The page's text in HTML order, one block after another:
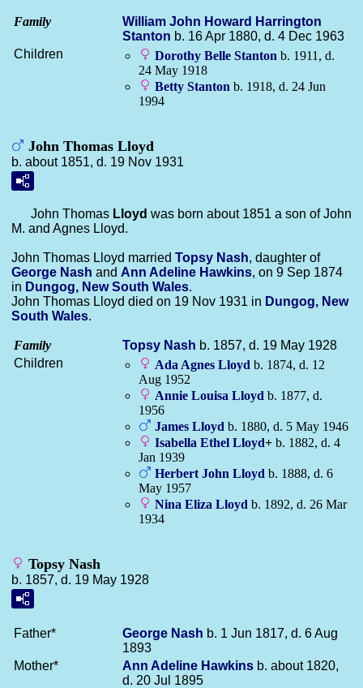
Family
William John Howard Harrington
Stanton b. 16 Apr 1880, d. 4 Dec 1963
Children
Dorothy Belle Stanton b. 1911, d.
24 May 1918
Betty Stanton b. 1918, d. 24 Jun
1994
John Thomas Lloyd
b. about 1851, d. 19 Nov 1931
John Thomas Lloyd was born about 1851 a son of John
M. and Agnes Lloyd.
John Thomas Lloyd married Topsy Nash, daughter of
George Nash and Ann Adeline Hawkins, on 9 Sep 1874
in Dungog, New South Wales.
John Thomas Lloyd died on 19 Nov 1931 in Dungog, New
South Wales.
Family Topsy Nash b. 1857, d. 19 May 1928
Children
Ada Agnes Lloyd b. 1874, d. 12
Aug 1952
Annie Louisa Lloyd b. 1877, d.
1956
James Lloyd b. 1880, d. 5 May 1946
Isabella Ethel Lloyd+ b. 1882, d. 4
Jan 1939
Herbert John Lloyd b. 1888, d. 6
May 1957
Nina Eliza Lloyd b. 1892, d. 26 Mar
1934
Topsy Nash
b. 1857, d. 19 May 1928
Father* George Nash b. 1 Jun 1817, d. 6 Aug
1893
Mother*
Ann Adeline Hawkins b. about 1820,
d. 20 Jul 1895